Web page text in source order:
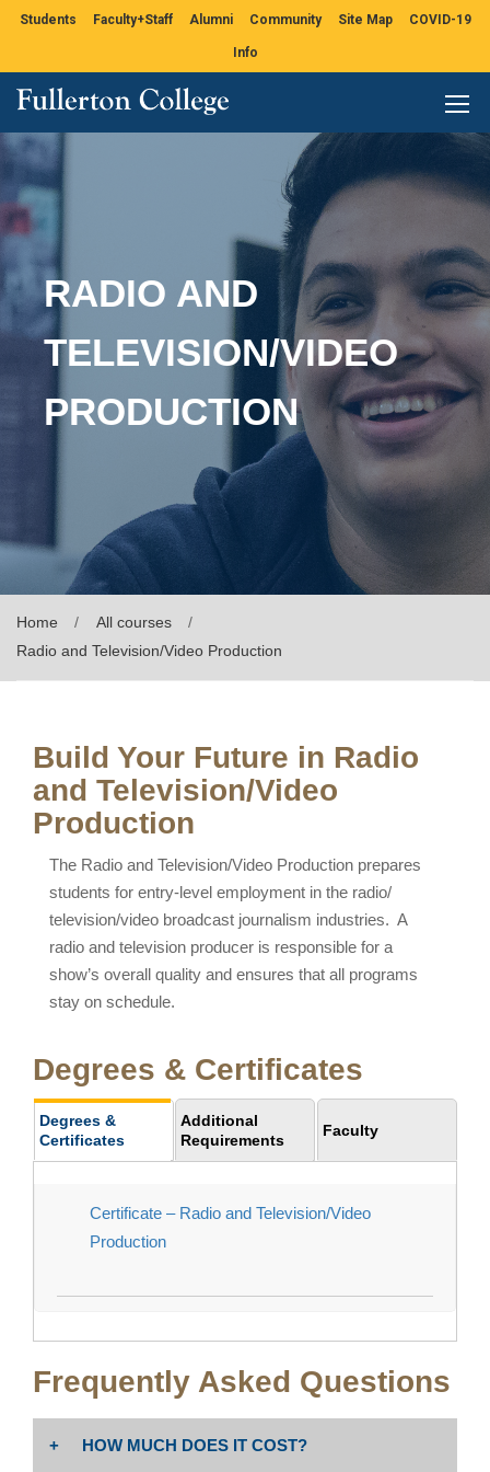
Students Faculty+Staff Alumni Community Site Map COVID-19
Info
RADIO AND
TELEVISION/VIDEO
PRODUCTION
Home
All courses
Radio and Television/Video Production
Build Your Future in Radio
and Television/Video
Production
The Radio and Television/Video Production prepares
students for entry-level employment in the radio/
television/video broadcast journalism industries. A
radio and television producer is responsible for a
show’s overall quality and ensures that all programs
stay on schedule.
Degrees & Certificates
Degrees &
Certificates
Additional
Requirements
Faculty
Certificate – Radio and Television/Video
Production
Frequently Asked Questions
HOW MUCH DOES IT COST?